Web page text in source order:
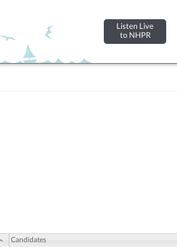
Listen Live
to NHPR
Candidates